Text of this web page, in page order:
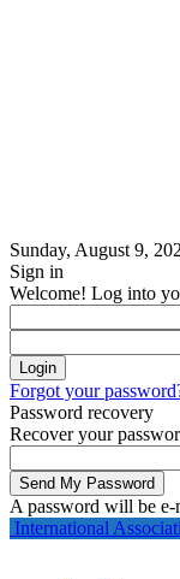
Sunday, August 9,
Sign in
Welcome! Log into
Forgot your
Password recovery
Recover your
A password will be e-
International